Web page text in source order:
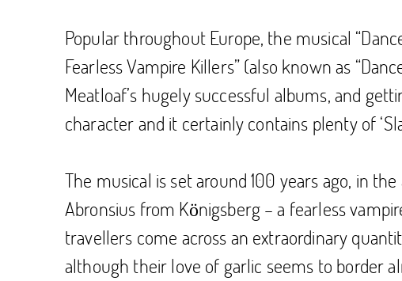
Popular throughout Europe, the musical
Fearless Vampire Killers” (also known as
Meatloaf’s hugely successful albums, and
character and it certainly contains plenty of
The musical is set around 100 years ago, in
Abronsius from Königsberg – a fearless
travellers come across an extraordinary
although their love of garlic seems to border